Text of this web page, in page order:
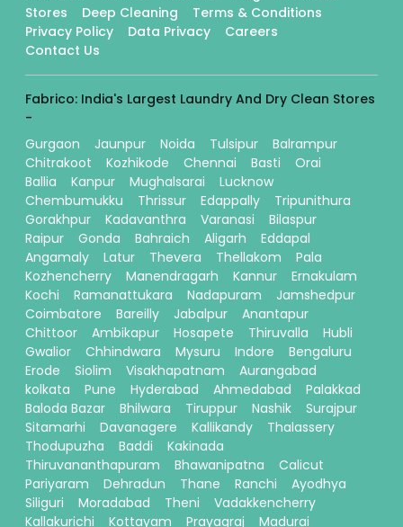
Stores
Deep Cleaning
Terms & Conditions
Privacy Policy
Data Privacy
Careers
Contact Us
Fabrico: India's Largest Laundry And Dry Clean Stores
-
Gurgaon
Jaunpur Noida Tulsipur
Balrampur
Chitrakoot
Kozhikode Chennai Basti
Orai
Ballia
Kanpur Mughalsarai
Lucknow
Chembumukku
Thrissur Edappally
Tripunithura
Gorakhpur
Kadavanthra Varanasi
Bilaspur
Raipur
Gonda Bahraich Aligarh
Eddapal
Angamaly
Latur Thevera Thellakom
Pala
Kozhencherry
Manendragarh Kannur
Ernakulam
Kochi
Ramanattukara Nadapuram
Jamshedpur
Coimbatore
Bareilly Jabalpur
Anantapur
Chittoor
Ambikapur Hosapete Thiruvalla
Hubli
Gwalior
Chhindwara Mysuru Indore
Bengaluru
Erode
Siolim Visakhapatnam
Aurangabad
kolkata
Pune Hyderabad Ahmedabad
Palakkad
Baloda Bazar
Bhilwara Tiruppur Nashik
Surajpur
Sitamarhi
Davanagere Kallikandy
Thalassery
Thodupuzha
Baddi
Kakinada
Thiruvananthapuram
Bhawanipatna
Calicut
Pariyaram
Dehradun Thane Ranchi
Ayodhya
Siliguri
Moradabad Theni
Vadakkencherry
Kallakurichi
Kottayam Prayagraj Madurai